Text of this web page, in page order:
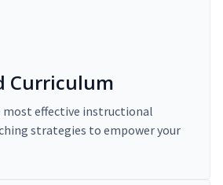
Curriculum
most effective instructional
strategies to empower your